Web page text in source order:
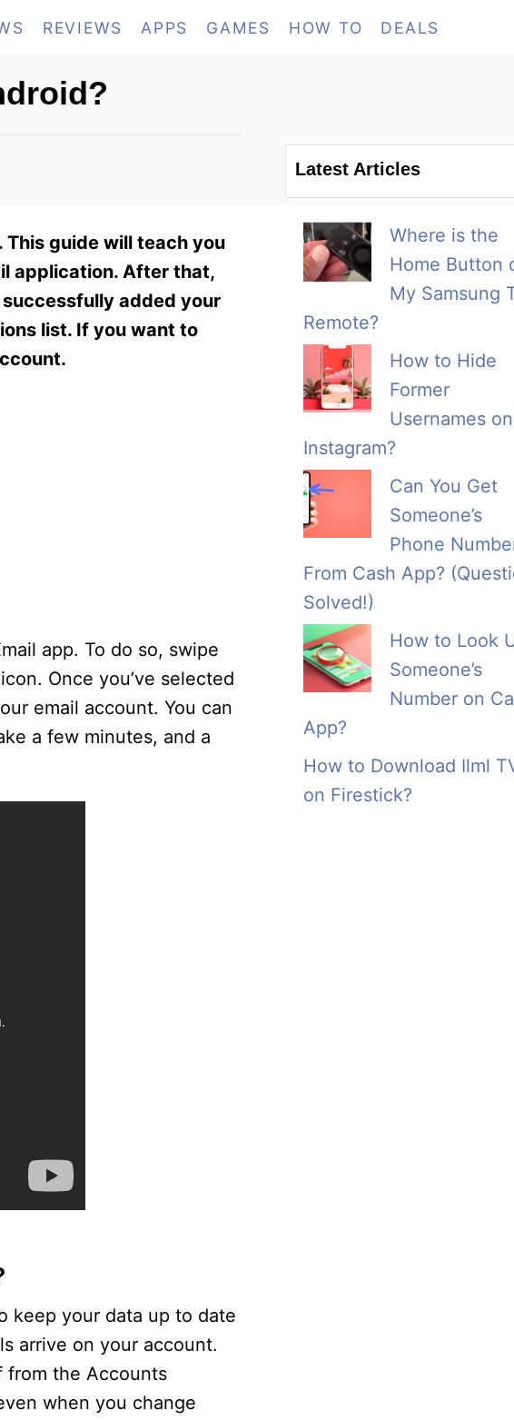
REVIEWS APPS GAMES HOW TO DEALS
This guide will teach you
application. After that,
added your
list. If you want to
app. To do so, swipe
Once you’ve selected
email account. You can
a few minutes, and a
keep your data up to date
arrive on your account.
from the Accounts
when you change
Latest Articles
Where is the
Home Button
My Samsung
Remote?
How to Hide
Former
Usernames on
Instagram?
Can You Get
Someone’s
Phone
From Cash App?
Solved!)
How to Look
Someone’s
Number on
App?
How to Download Ilml
on Firestick?